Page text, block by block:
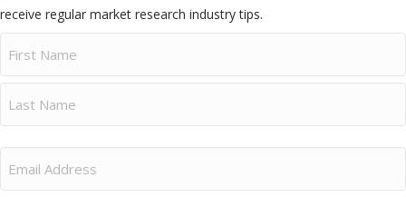
receive regular market research industry tips.